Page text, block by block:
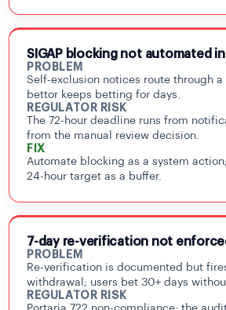
SIGAP blocking not automated
PROBLEM
Self-exclusion notices route through
bettor keeps betting for days.
REGULATOR RISK
The 72-hour deadline runs from
from the manual review decision.
FIX
Automate blocking as a system
24-hour target as a buffer.
7-day re-verification not
PROBLEM
Re-verification is documented but
withdrawal; users bet 30+ days
REGULATOR RISK